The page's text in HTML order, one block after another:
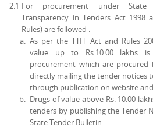
2.1 For procurement under State
Transparency in Tenders Act 1998
Rules) are followed :
As per the TTIT Act and Rules
value up to Rs.10.00 lakhs
procurement which are
directly mailing the tender notices
through publication on website
Drugs of value above Rs. 10.00
tenders by publishing the Tender
State Tender Bulletin.